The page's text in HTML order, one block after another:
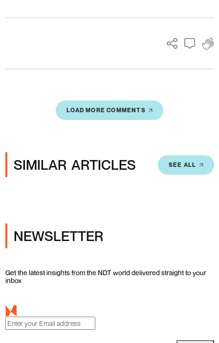
LOAD MORE COMMENTS
SIMILAR ARTICLES SEE ALL
NEWSLETTER
Get the latest insights from the NDT world delivered straight to your
inbox